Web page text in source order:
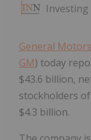
General Motors
GM) today
$43.6 billion,
stockholders
$4.3 billion.